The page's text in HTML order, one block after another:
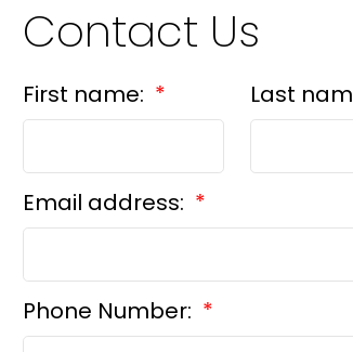
Contact Us
First name: Last
Email address:
Phone Number: